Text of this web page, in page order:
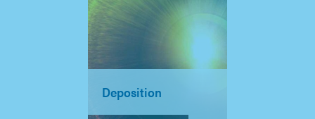
Deposition